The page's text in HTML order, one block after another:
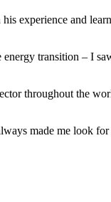
experience and
transition – I
throughout the
made me look